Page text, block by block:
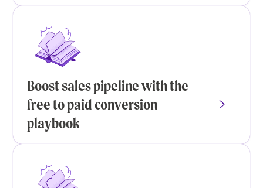
Boost sales pipeline with the
free to paid conversion
playbook